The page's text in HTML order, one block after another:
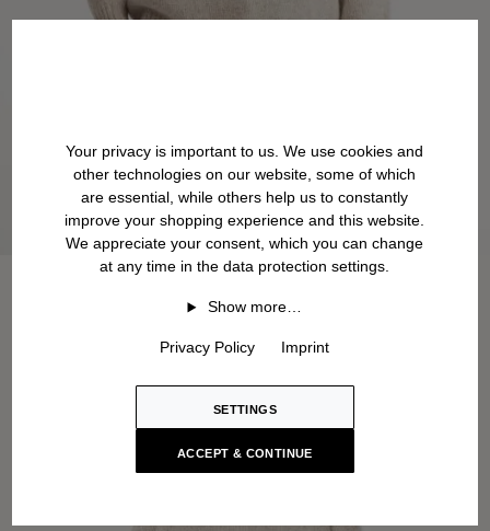
Your privacy is important to us. We use cookies and
other technologies on our website, some of which
are essential, while others help us to constantly
improve your shopping experience and this website.
We appreciate your consent, which you can change
at any time in the data protection settings.
Show more…
Privacy Policy Imprint
SETTINGS
ACCEPT & CONTINUE